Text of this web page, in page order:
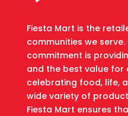
Fiesta Mart is the
communities we
commitment is
and the best value for
celebrating food, life,
wide variety of
Fiesta Mart ensures